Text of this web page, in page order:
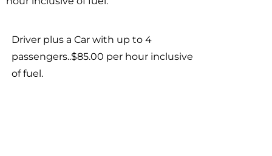
Driver plus a Car with up to 4
passengers..$85.00 per hour inclusive
of fuel.